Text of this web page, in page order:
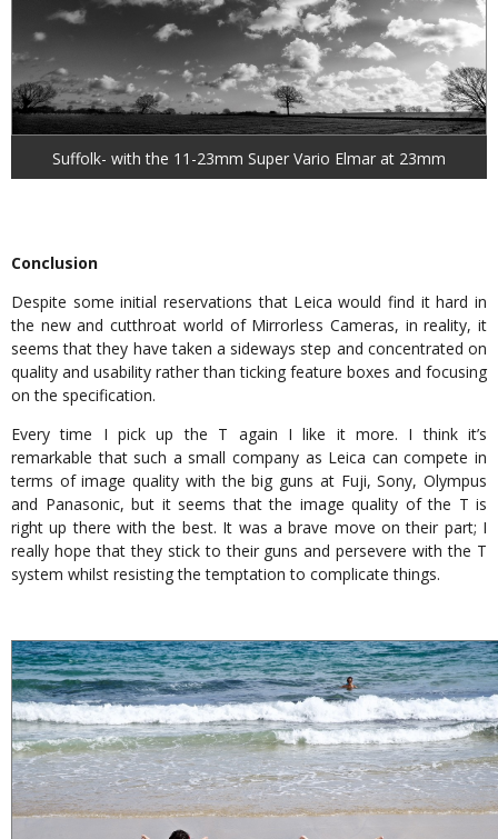
Suffolk- with the 11-23mm Super Vario Elmar at 23mm
Conclusion
Despite some initial reservations that Leica would find it hard in
the new and cutthroat world of Mirrorless Cameras, in reality, it
seems that they have taken a sideways step and concentrated on
quality and usability rather than ticking feature boxes and focusing
on the specification.
Every time I pick up the T again I like it more. I think it’s
remarkable that such a small company as Leica can compete in
terms of image quality with the big guns at Fuji, Sony, Olympus
and Panasonic, but it seems that the image quality of the T is
right up there with the best. It was a brave move on their part; I
really hope that they stick to their guns and persevere with the T
system whilst resisting the temptation to complicate things.